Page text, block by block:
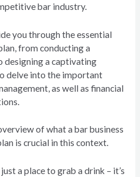
bar industry.
you through the essential
from conducting a
designing a captivating
delve into the important
as well as financial
of what a bar business
is crucial in this context.
a place to grab a drink – it’s